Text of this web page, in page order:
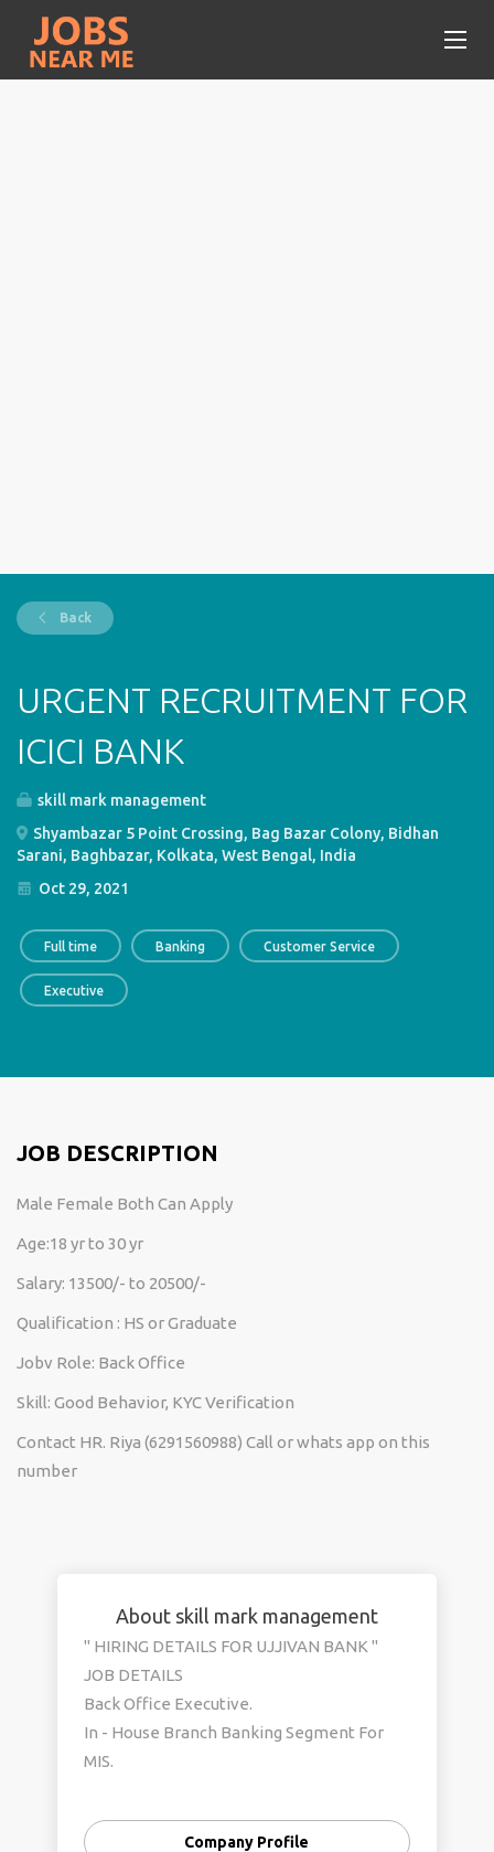
Back
URGENT RECRUITMENT FOR
ICICI BANK
skill mark management
Shyambazar 5 Point Crossing, Bag Bazar Colony, Bidhan
Sarani, Baghbazar, Kolkata, West Bengal, India
Oct 29, 2021
Full time Banking Customer Service
Executive
JOB DESCRIPTION
Male Female Both Can Apply
Age:18 yr to 30 yr
Salary: 13500/- to 20500/-
Qualification : HS or Graduate
Jobv Role: Back Office
Skill: Good Behavior, KYC Verification
Contact HR. Riya (6291560988) Call or whats app on this
number
About skill mark management
" HIRING DETAILS FOR UJJIVAN BANK "
JOB DETAILS
Back Office Executive.
In - House Branch Banking Segment For
MIS.
Remuneration / Salary Details
Rs. 14600/- to Rs.16500/- (Month)
Company Profile